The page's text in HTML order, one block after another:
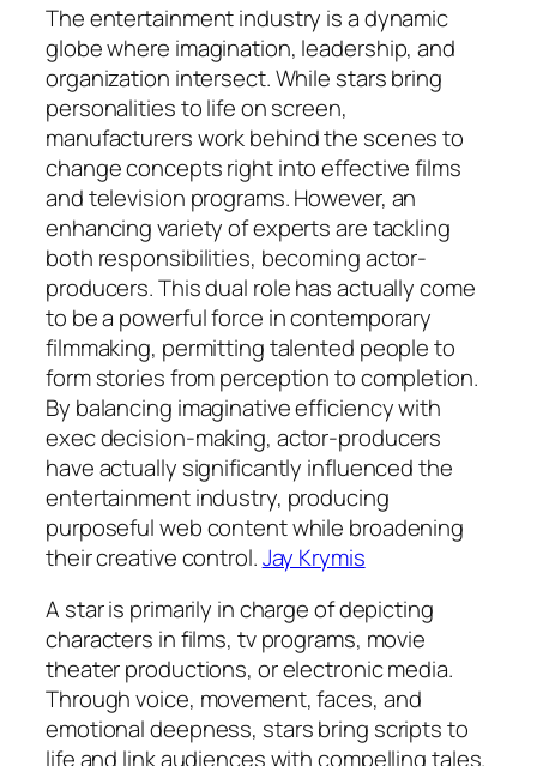
The entertainment industry is a dynamic
globe where imagination, leadership, and
organization intersect. While stars bring
personalities to life on screen,
manufacturers work behind the scenes to
change concepts right into effective films
and television programs. However, an
enhancing variety of experts are tackling
both responsibilities, becoming actor-
producers. This dual role has actually come
to be a powerful force in contemporary
filmmaking, permitting talented people to
form stories from perception to completion.
By balancing imaginative efficiency with
exec decision-making, actor-producers
have actually significantly influenced the
entertainment industry, producing
purposeful web content while broadening
their creative control.Jay Krymis
A star is primarily in charge of depicting
characters in films, tv programs, movie
theater productions, or electronic media.
Through voice, movement, faces, and
emotional deepness, stars bring scripts to
life and link audiences with compelling tales.